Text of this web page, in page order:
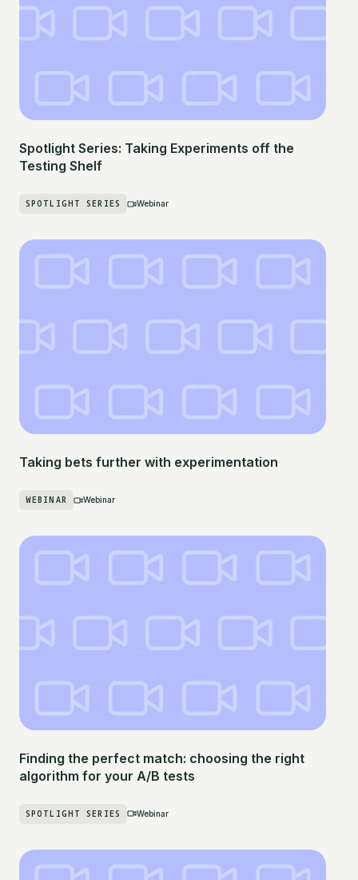
Spotlight Series: Taking Experiments off the
Testing Shelf
SPOTLIGHT SERIES Webinar
Taking bets further with experimentation
WEBINAR Webinar
Finding the perfect match: choosing the right
algorithm for your A/B tests
SPOTLIGHT SERIES Webinar